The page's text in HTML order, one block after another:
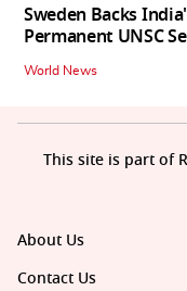
Sweden Backs
Permanent UNSC
World News
About Us
Contact Us
This site is part of